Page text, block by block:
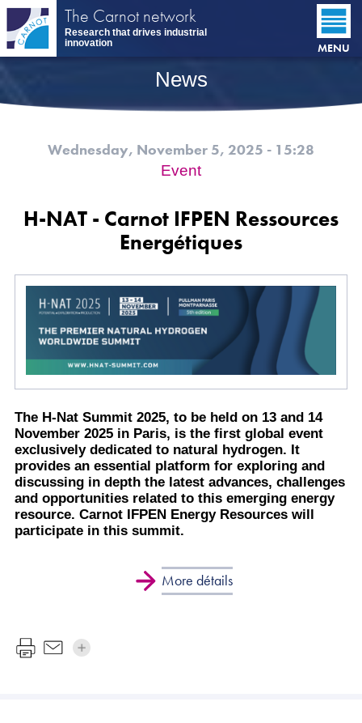
Skip
main
content
The Carnot network
Research that drives industrial
innovation
MENU
News
Wednesday, November 5, 2025 - 15:28
Event
H-NAT - Carnot IFPEN Ressources
Energétiques
The H-Nat Summit 2025, to be held on 13 and 14
November 2025 in Paris, is the first global event
exclusively dedicated to natural hydrogen. It
provides an essential platform for exploring and
discussing in depth the latest advances, challenges
and opportunities related to this emerging energy
resource. Carnot IFPEN Energy Resources will
participate in this summit.
More détails